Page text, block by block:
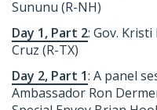
Sununu (R-NH)
Day 1, Part 2: Gov. Kristi
Cruz (R-TX)
Day 2, Part 1: A panel
Ambassador Ron